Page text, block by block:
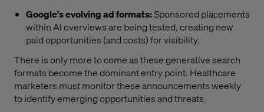
Google's evolving ad formats:Sponsored placements
within AI overviews are being tested, creating new
paid opportunities (and costs) for visibility.
There is only more to come as these generative search
formats become the dominant entry point. Healthcare
marketers must monitor these announcements weekly
to identify emerging opportunities and threats.